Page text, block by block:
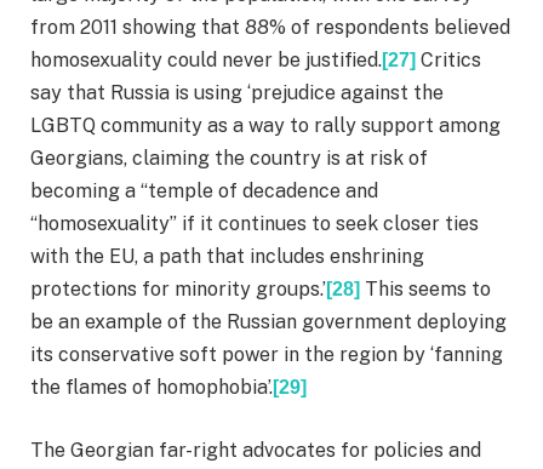
from 2011 showing that 88% of respondents believed
homosexuality could never be justified.[27] Critics
say that Russia is using ‘prejudice against the
LGBTQ community as a way to rally support among
Georgians, claiming the country is at risk of
becoming a “temple of decadence and
“homosexuality” if it continues to seek closer ties
with the EU, a path that includes enshrining
protections for minority groups.’[28] This seems to
be an example of the Russian government deploying
its conservative soft power in the region by ‘fanning
the flames of homophobia’.[29]
The Georgian far-right advocates for policies and